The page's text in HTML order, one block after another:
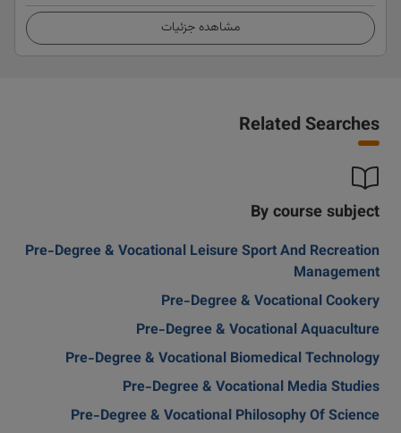
مشاهده جزئیات
Related Searches
By course subject
Pre-Degree & Vocational Leisure Sport And Recreation
Management
Pre-Degree & Vocational Cookery
Pre-Degree & Vocational Aquaculture
Pre-Degree & Vocational Biomedical Technology
Pre-Degree & Vocational Media Studies
Pre-Degree & Vocational Philosophy Of Science